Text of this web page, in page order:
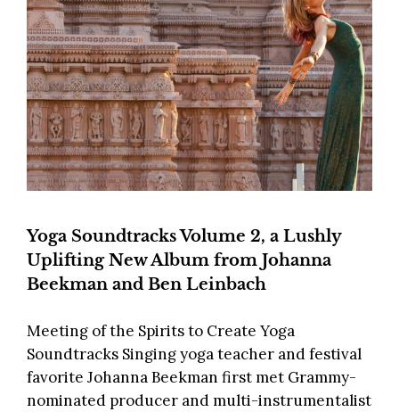
Yoga Soundtracks Volume 2, a Lushly
Uplifting New Album from Johanna
Beekman and Ben Leinbach
Meeting of the Spirits to Create Yoga
Soundtracks Singing yoga teacher and festival
favorite Johanna Beekman first met Grammy-
nominated producer and multi-instrumentalist